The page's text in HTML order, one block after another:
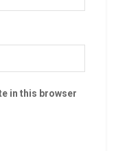
in this browser